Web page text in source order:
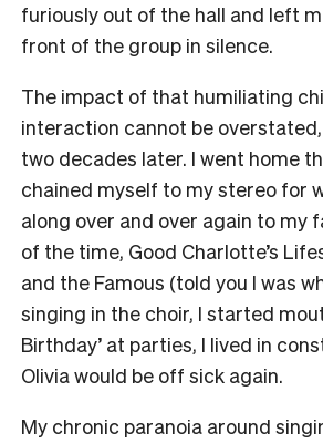
furiously out of the hall and left
front of the group in silence.
The impact of that humiliating
interaction cannot be
two decades later. I went home
chained myself to my stereo for
along over and over again to my
of the time, Good Charlotte’s
and the Famous (told you I was
singing in the choir, I started
Birthday’ at parties, I lived in
Olivia would be off sick again.
My chronic paranoia around